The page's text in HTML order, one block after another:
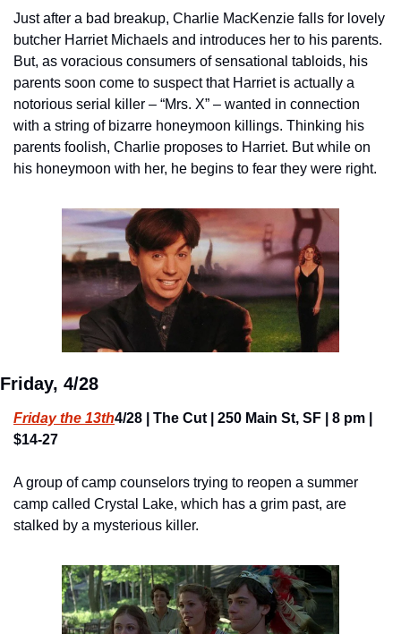
Just after a bad breakup, Charlie MacKenzie falls for lovely
butcher Harriet Michaels and introduces her to his parents.
But, as voracious consumers of sensational tabloids, his
parents soon come to suspect that Harriet is actually a
notorious serial killer – “Mrs. X” – wanted in connection
with a string of bizarre honeymoon killings. Thinking his
parents foolish, Charlie proposes to Harriet. But while on
his honeymoon with her, he begins to fear they were right.
Friday, 4/28
Friday the 13th4/28 | The Cut | 250 Main St, SF | 8 pm |
$14-27
A group of camp counselors trying to reopen a summer
camp called Crystal Lake, which has a grim past, are
stalked by a mysterious killer.